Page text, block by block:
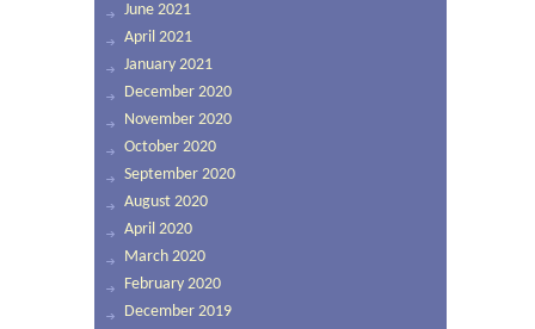
June 2021
April 2021
January 2021
December 2020
November 2020
October 2020
September 2020
August 2020
April 2020
March 2020
February 2020
December 2019